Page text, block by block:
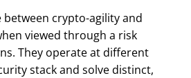
between crypto-agility and
viewed through a risk
They operate at different
stack and solve distinct,